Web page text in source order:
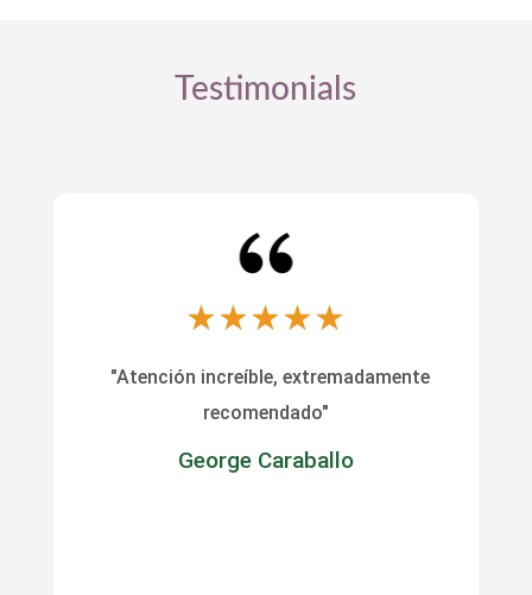
Testimonials
★★★★★
"Atención increíble, extremadamente
recomendado"
George Caraballo